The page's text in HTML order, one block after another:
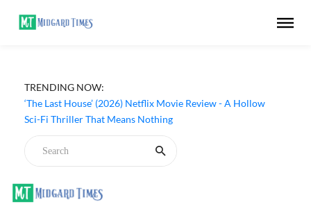
TRENDING NOW:
‘The Last House’ (2026) Netflix Movie Review - A Hollow
Sci-Fi Thriller That Means Nothing